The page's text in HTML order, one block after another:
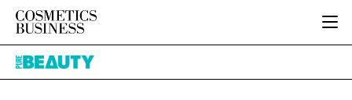
HOME
Pure